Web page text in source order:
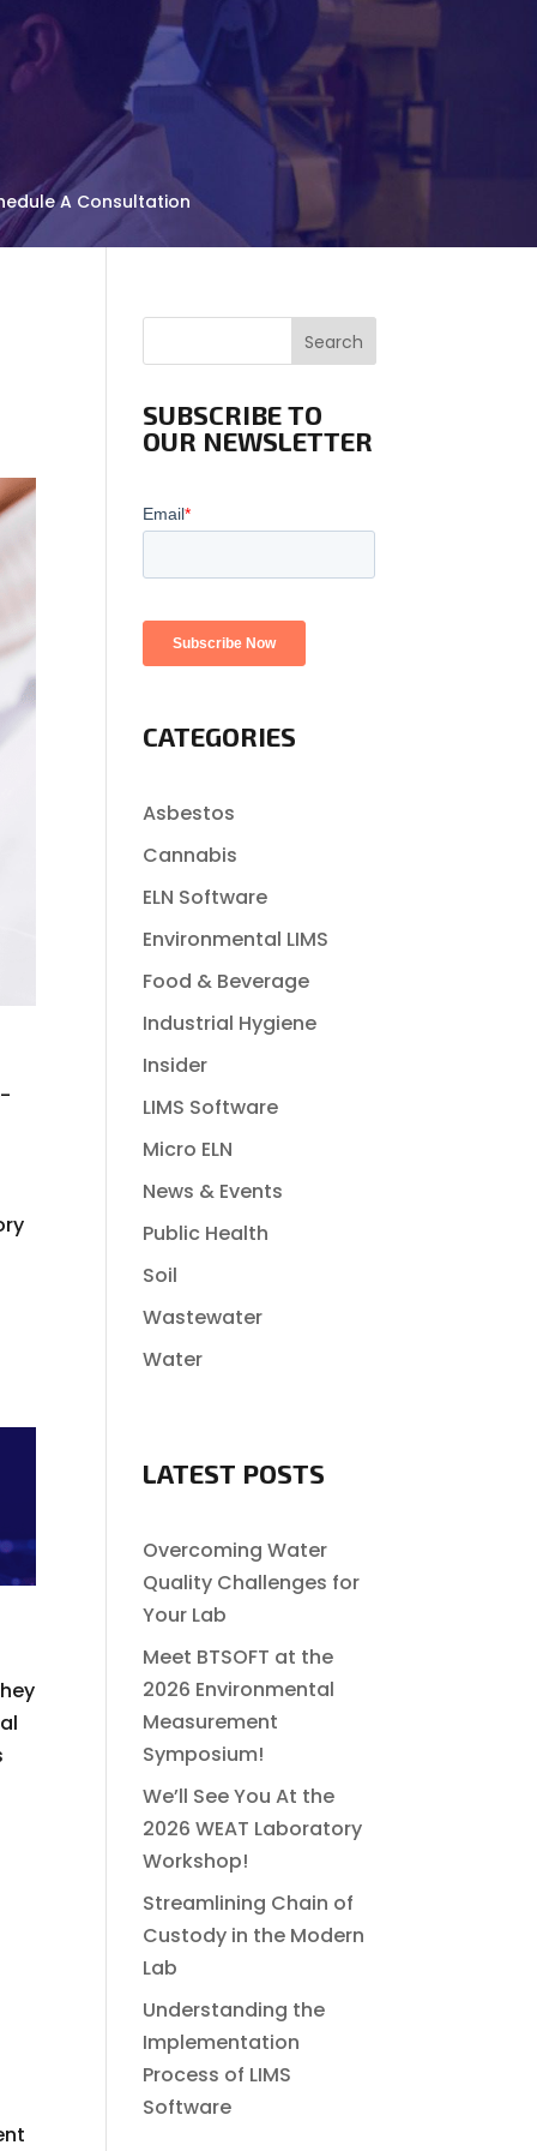
A Consultation
Search
SUBSCRIBE TO
OUR NEWSLETTER
CATEGORIES
Asbestos
Cannabis
ELN Software
Environmental LIMS
Food & Beverage
Industrial Hygiene
Insider
LIMS Software
Micro ELN
News & Events
Public Health
Soil
Wastewater
Water
LATEST POSTS
Overcoming Water
Quality Challenges for
Your Lab
Meet BTSOFT at the
2026 Environmental
Measurement
Symposium!
We’ll See You At the
2026 WEAT Laboratory
Workshop!
Streamlining Chain of
Custody in the Modern
Lab
Understanding the
Implementation
Process of LIMS
Software